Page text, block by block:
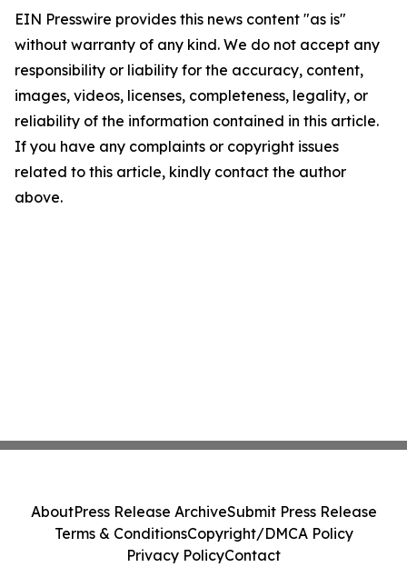
EIN Presswire provides this news content "as is"
without warranty of any kind. We do not accept any
responsibility or liability for the accuracy, content,
images, videos, licenses, completeness, legality, or
reliability of the information contained in this article.
If you have any complaints or copyright issues
related to this article, kindly contact the author
above.
AboutPress Release ArchiveSubmit Press Release
Terms & ConditionsCopyright/DMCA Policy
Privacy PolicyContact